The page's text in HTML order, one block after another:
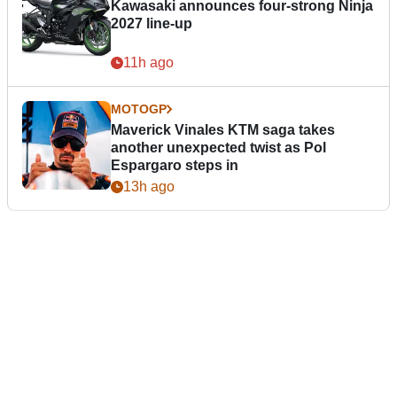
Kawasaki announces four-strong Ninja
2027 line-up
11h ago
MOTOGP
Maverick Vinales KTM saga takes
another unexpected twist as Pol
Espargaro steps in
13h ago